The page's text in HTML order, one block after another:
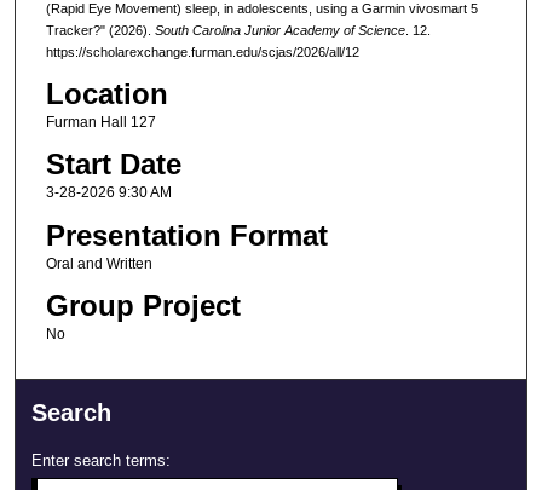
(Rapid Eye Movement) sleep, in adolescents, using a Garmin vivosmart 5
Tracker?" (2026). South Carolina Junior Academy of Science. 12.
https://scholarexchange.furman.edu/scjas/2026/all/12
Location
Furman Hall 127
Start Date
3-28-2026 9:30 AM
Presentation Format
Oral and Written
Group Project
No
Search
Enter search terms: